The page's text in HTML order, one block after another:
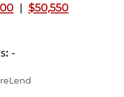
| $50,550
-